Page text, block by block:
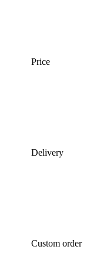
Price
Delivery
Custom order